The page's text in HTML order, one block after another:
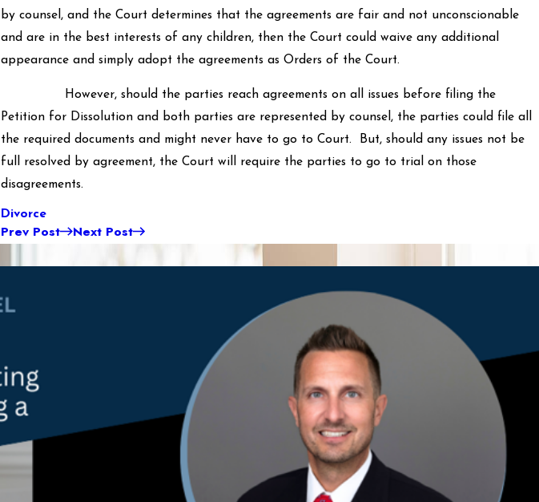
by counsel, and the Court determines that the agreements are fair and not unconscionable
and are in the best interests of any children, then the Court could waive any additional
appearance and simply adopt the agreements as Orders of the Court.
However, should the parties reach agreements on all issues before filing the
Petition for Dissolution and both parties are represented by counsel, the parties could file all
the required documents and might never have to go to Court. But, should any issues not be
full resolved by agreement, the Court will require the parties to go to trial on those
disagreements.
Divorce
Prev Post Next Post